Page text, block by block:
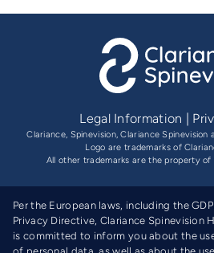
Legal Information |
Clariance, Spinevision, Clariance Spinevision
Logo are trademarks of
All other trademarks are the property
Per the European laws, including the
Privacy Directive, Clariance Spinevision
is committed to inform you about the